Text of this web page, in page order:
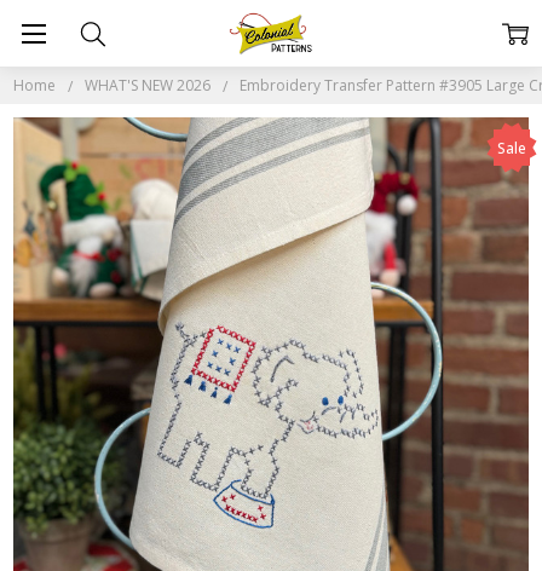
Home WHAT'S NEW 2026 Embroidery Transfer Pattern #3905 Large
Sale